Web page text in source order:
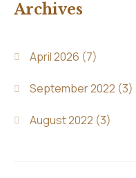
Archives
April 2026 (7)
September 2022 (3)
August 2022 (3)